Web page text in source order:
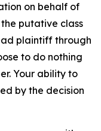
on behalf of
putative class
plaintiff through
to do nothing
Your ability to
by the decision